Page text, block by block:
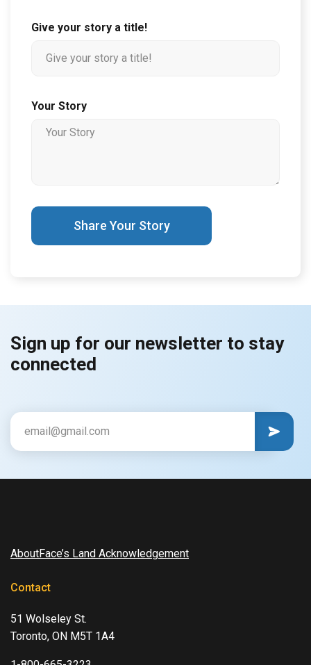
Give your story a title!
Your Story
Share Your Story
Sign up for our newsletter to stay
connected
Email
AboutFace’s Land Acknowledgement
Contact
51 Wolseley St.
Toronto, ON M5T 1A4